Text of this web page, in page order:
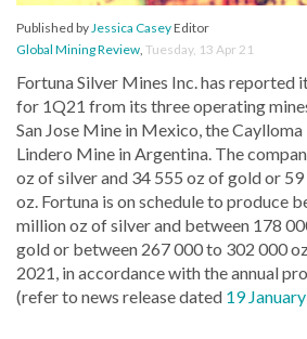
Published byJessica CaseyEditor
Global Mining Review, Tuesday, 13 Apr 21
Fortuna Silver Mines Inc. has reported
for 1Q21 from its three operating
San Jose Mine in Mexico, the
Lindero Mine in Argentina. The
oz of silver and 34 555 oz of gold or
oz. Fortuna is on schedule to produce
million oz of silver and between 178
gold or between 267 000 to 302 000
2021, in accordance with the annual
(refer to news release dated 19